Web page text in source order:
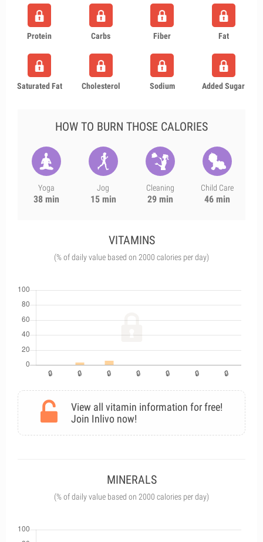
Protein Carbs Fiber Fat
Saturated Fat Cholesterol Sodium Added Sugar
HOW TO BURN THOSE CALORIES
Yoga
38 min
Jog
15 min
Cleaning
29 min
Child Care
46 min
VITAMINS
(% of daily value based on 2000 calories per day)
View all vitamin information for free!
Join Inlivo now!
MINERALS
(% of daily value based on 2000 calories per day)